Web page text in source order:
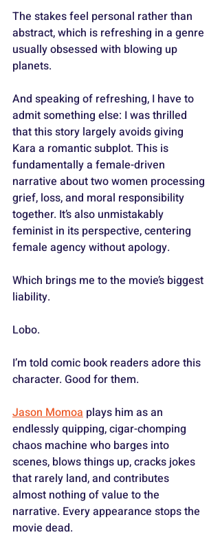
The stakes feel personal rather than
abstract, which is refreshing in a genre
usually obsessed with blowing up
planets.
And speaking of refreshing, I have to
admit something else: I was thrilled
that this story largely avoids giving
Kara a romantic subplot. This is
fundamentally a female-driven
narrative about two women processing
grief, loss, and moral responsibility
together. It’s also unmistakably
feminist in its perspective, centering
female agency without apology.
Which brings me to the movie’s biggest
liability.
Lobo.
I’m told comic book readers adore this
character. Good for them.
Jason Momoa plays him as an
endlessly quipping, cigar-chomping
chaos machine who barges into
scenes, blows things up, cracks jokes
that rarely land, and contributes
almost nothing of value to the
narrative. Every appearance stops the
movie dead.